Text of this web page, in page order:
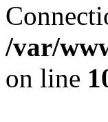
/var/
on line